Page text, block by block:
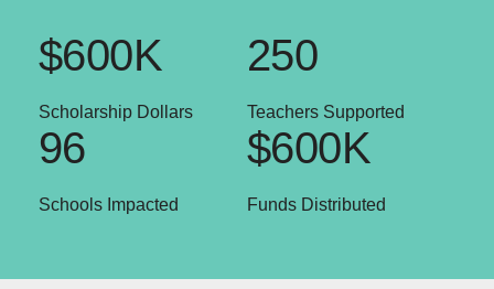
Scholarship Dollars
$600K
Teachers Supported
250
Schools Impacted
96
Funds Distributed
$600K